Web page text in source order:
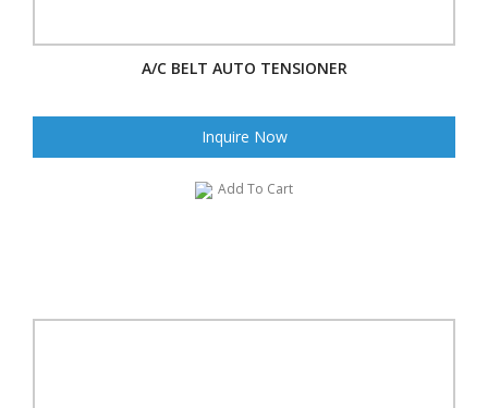
A/C BELT AUTO TENSIONER
Inquire Now
Add To Cart